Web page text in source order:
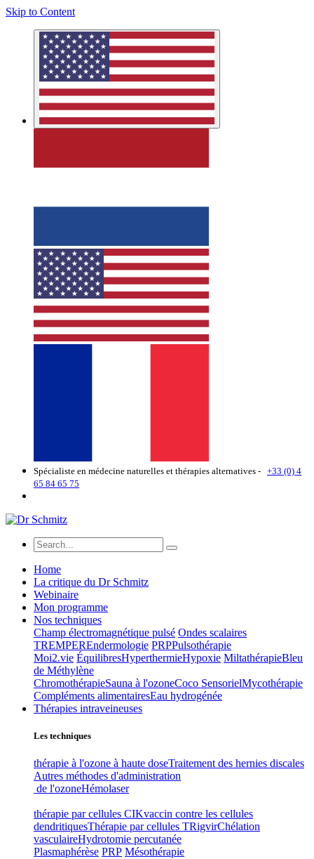
Skip to Content
Spécialiste en médecine naturelles et thérapies alternatives - +33 (0) 4
65 84 65 75
Home
La critique du Dr Schmitz
Webinaire
Mon programme
Nos techniques
Champ électromagnétique pulsé Ondes scalaires
TREMPEREndermologie PRPPulsothérapie
Moi2.vie ÉquilibresHyperthermieHypoxie MiltathérapieBleu
de Méthylène
ChromothérapieSauna à l'ozoneCoco SensorielMycothérapie
Compléments alimentairesEau hydrogénée
Thérapies intraveineuses
Les techniques
thérapie à l'ozone à haute doseTraitement des hernies discales
Autres méthodes d'administration
de l'ozoneHémolaser
thérapie par cellules CIKvaccin contre les cellules
dendritiquesThérapie par cellules TRigvirChélation
vasculaireHydrotomie percutanée
Plasmaphérèse PRP Mésothérapie